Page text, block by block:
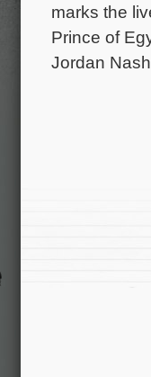
marks the
Prince of
Jordan